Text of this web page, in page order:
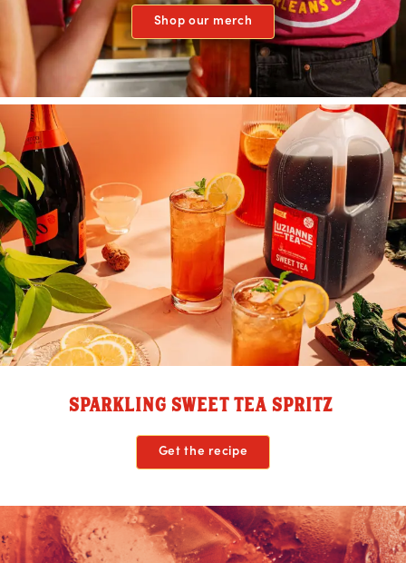
Shop our merch
SPARKLING SWEET TEA SPRITZ
Get the recipe